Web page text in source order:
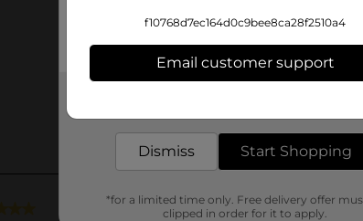
f10768d7ec164d0c9bee8ca28f2510a4
Email customer support
Dismiss Start Shopping
*for a limited time only. Free delivery offer
clipped in order for it to apply.